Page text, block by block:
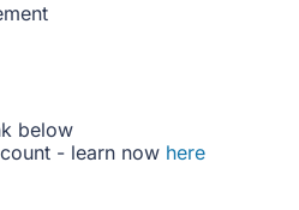
below
- learn now here